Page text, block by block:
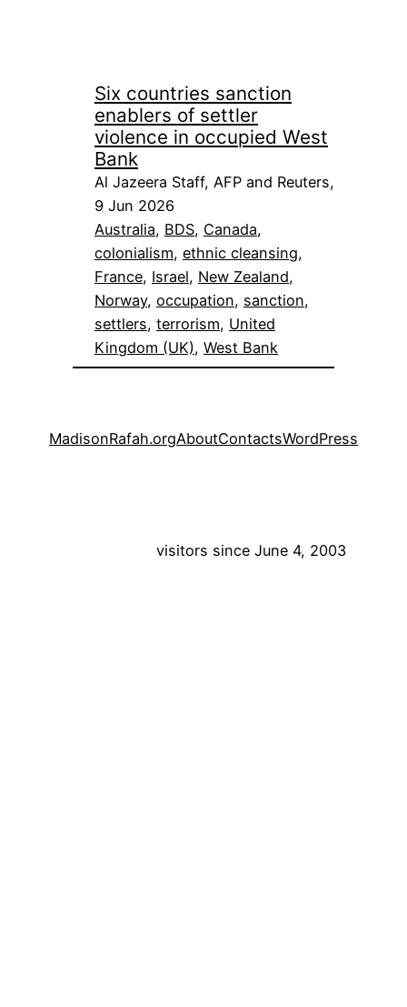
Six countries sanction
enablers of settler
violence in occupied West
Bank
Al Jazeera Staff, AFP and Reuters,
9 Jun 2026
Australia, BDS, Canada
colonialism, ethnic cleansing
France, Israel, New Zealand
Norway, occupation, sanction
settlers, terrorism, United
Kingdom (UK), West Bank
MadisonRafah.orgAboutContactsWordPress
visitors since June 4, 2003